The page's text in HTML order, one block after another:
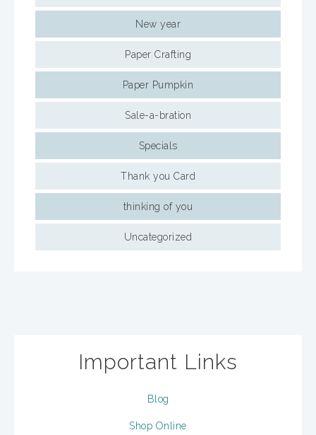
New year
Paper Crafting
Paper Pumpkin
Sale-a-bration
Specials
Thank you Card
thinking of you
Uncategorized
Important Links
Blog
Shop Online